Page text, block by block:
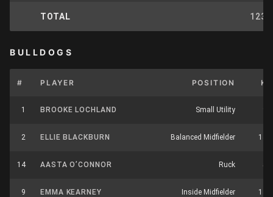
TOTAL 123
BULLDOGS
# PLAYER POSITION K
1 BROOKE LOCHLAND Small Utility
2 ELLIE BLACKBURN Balanced Midfielder 14
14 AASTA O’CONNOR Ruck 5
9 EMMA KEARNEY Inside Midfielder 14